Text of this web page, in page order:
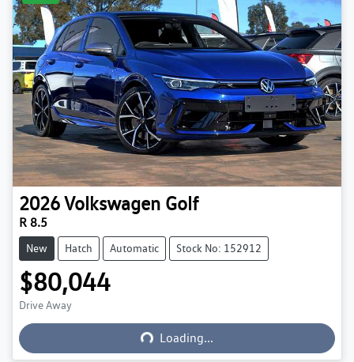
2026Volkswagen Golf
R 8.5
New Hatch Automatic Stock No: 152912
$80,044
Drive Away Loading... Loading...